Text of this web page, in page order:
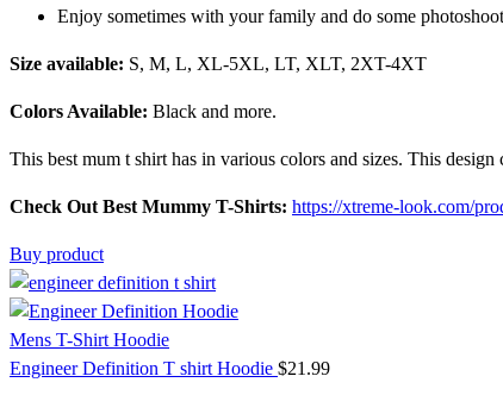
Enjoy sometimes with your family and do some
Size available: S, M, L, XL-5XL, LT, XLT, 2XT-4XT
Colors Available: Black and more.
This best mum t shirt has in various colors and sizes. This design
Check Out Best Mummy T-Shirts: https://xtreme-look.com/
Buy product
Mens T-Shirt Hoodie
Engineer Definition T shirt Hoodie $21.99